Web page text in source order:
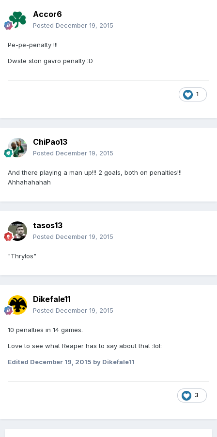
Accor6
Posted December 19, 2015
Pe-pe-penalty !!!
Dwste ston gavro penalty :D
1
ChiPao13
Posted December 19, 2015
And there playing a man up!!! 2 goals, both on penalties!!!
Ahhahahahah
tasos13
Posted December 19, 2015
"Thrylos"
Dikefale11
Posted December 19, 2015
10 penalties in 14 games.
Love to see what Reaper has to say about that :lol:
Edited December 19, 2015 by Dikefale11
3